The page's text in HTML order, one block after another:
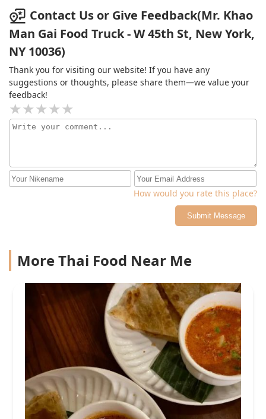
Contact Us or Give Feedback(Mr. Khao
Man Gai Food Truck - W 45th St, New York,
NY 10036)
Thank you for visiting our website! If you have any
suggestions or thoughts, please share them—we value your
feedback!
How would you rate this place?
Submit Message
More Thai Food Near Me